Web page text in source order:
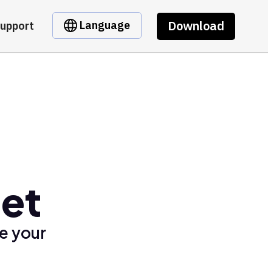
Language Download
your